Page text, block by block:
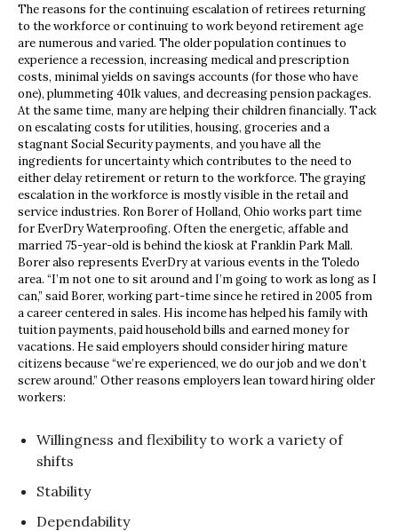
The reasons for the continuing escalation of retirees returning
to the workforce or continuing to work beyond retirement age
are numerous and varied. The older population continues to
experience a recession, increasing medical and prescription
costs, minimal yields on savings accounts (for those who have
one), plummeting 401k values, and decreasing pension packages.
At the same time, many are helping their children financially. Tack
on escalating costs for utilities, housing, groceries and a
stagnant Social Security payments, and you have all the
ingredients for uncertainty which contributes to the need to
either delay retirement or return to the workforce. The graying
escalation in the workforce is mostly visible in the retail and
service industries. Ron Borer of Holland, Ohio works part time
for EverDry Waterproofing. Often the energetic, affable and
married 75-year-old is behind the kiosk at Franklin Park Mall.
Borer also represents EverDry at various events in the Toledo
area. “I’m not one to sit around and I’m going to work as long as I
can,” said Borer, working part-time since he retired in 2005 from
a career centered in sales. His income has helped his family with
tuition payments, paid household bills and earned money for
vacations. He said employers should consider hiring mature
citizens because “we’re experienced, we do our job and we don’t
screw around.” Other reasons employers lean toward hiring older
workers:
Willingness and flexibility to work a variety of
shifts
Stability
Dependability